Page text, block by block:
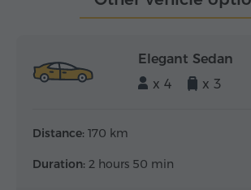
Elegant Sedan
x 4
x 3
Distance: 170 km
Duration: 2 hours 50 min